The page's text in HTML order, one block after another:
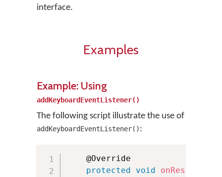
interface.
Examples
Example: Using
addKeyboardEventListener()
The following script illustrate the use of
addKeyboardEventListener():
protected
void onResume